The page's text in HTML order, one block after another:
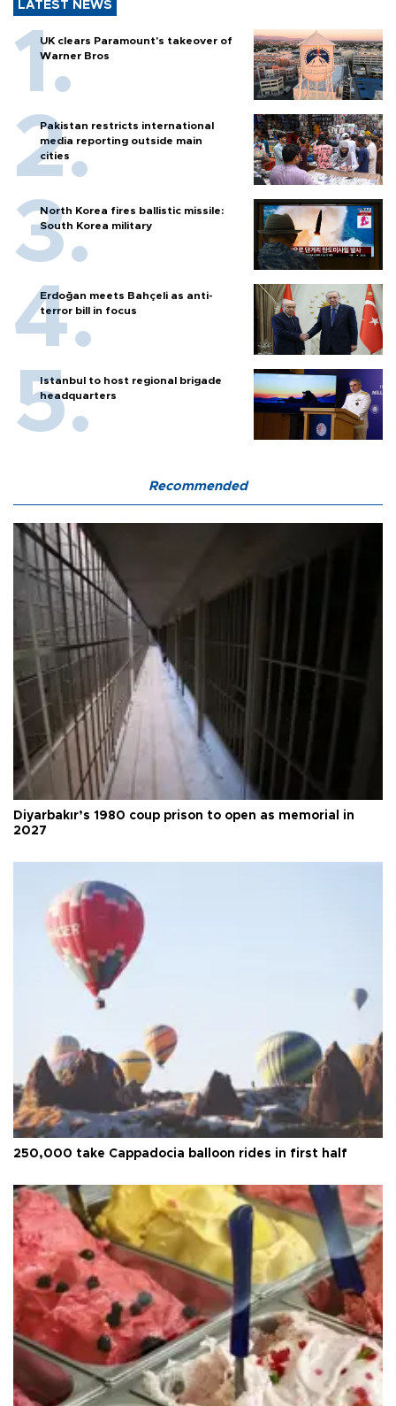
LATEST NEWS
UK clears Paramount's takeover of
Warner Bros
Pakistan restricts international
media reporting outside main
cities
North Korea fires ballistic missile:
South Korea military
Erdoğan meets Bahçeli as anti-
terror bill in focus
Istanbul to host regional brigade
headquarters
Recommended
Diyarbakır’s 1980 coup prison to open as memorial in
2027
250,000 take Cappadocia balloon rides in first half